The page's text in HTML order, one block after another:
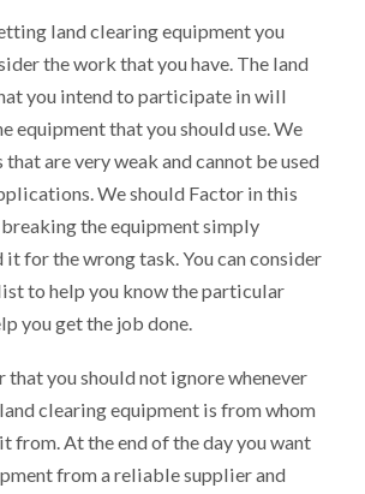
land clearing equipment you
the work that you have. The land
you intend to participate in will
equipment that you should use. We
that are very weak and cannot be used
We should Factor in this
the equipment simply
it for the wrong task. You can consider
to help you know the particular
you get the job done.
that you should not ignore whenever
clearing equipment is from whom
from. At the end of the day you want
from a reliable supplier and